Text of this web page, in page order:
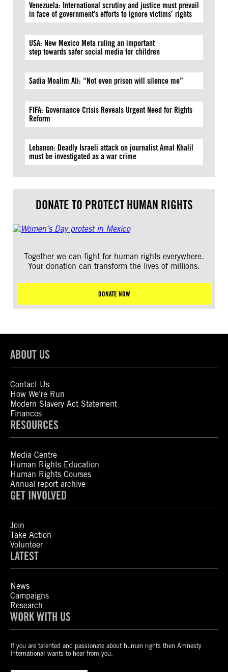
Venezuela: International scrutiny and justice must prevail
in face of government’s efforts to ignore victims’ rights
USA: New Mexico Meta ruling an important
step towards safer social media for children
Sadia Moalim Ali: “Not even prison will silence me”
FIFA: Governance Crisis Reveals Urgent Need for Rights
Reform
Lebanon: Deadly Israeli attack on journalist Amal Khalil
must be investigated as a war crime
DONATE TO PROTECT HUMAN RIGHTS
Together we can fight for human rights everywhere.
Your donation can transform the lives of millions.
DONATE NOW
ABOUT US
Contact Us
How We’re Run
Modern Slavery Act Statement
Finances
RESOURCES
Media Centre
Human Rights Education
Human Rights Courses
Annual report archive
GET INVOLVED
Join
Take Action
Volunteer
LATEST
News
Campaigns
Research
WORK WITH US
If you are talented and passionate about human rights then Amnesty
International wants to hear from you.